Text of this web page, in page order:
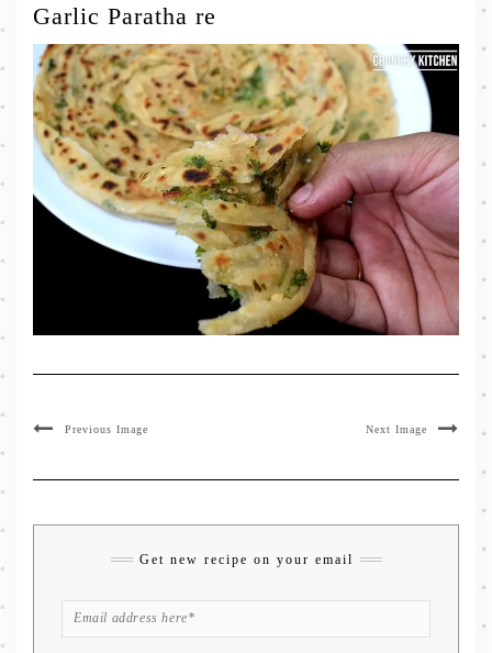
Garlic Paratha re
Previous Image Next Image
Get new recipe on your email